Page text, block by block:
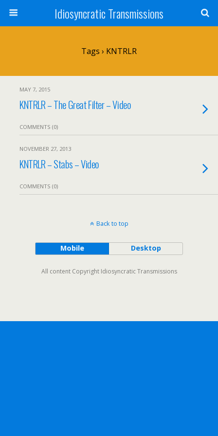
Idiosyncratic Transmissions
Tags › KNTRLR
MAY 7, 2015
KNTRLR – The Great Filter – Video
COMMENTS (0)
NOVEMBER 27, 2013
KNTRLR – Stabs – Video
COMMENTS (0)
Back to top
Mobile Desktop
All content Copyright Idiosyncratic Transmissions